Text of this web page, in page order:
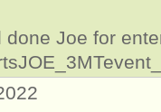
done Joe for